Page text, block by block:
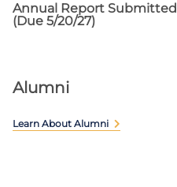
Annual Report Submitted
(Due 5/20/27)
Alumni
Learn About Alumni